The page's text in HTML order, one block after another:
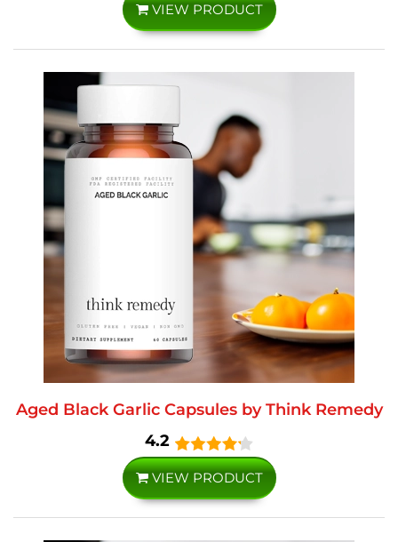
VIEW PRODUCT
Aged Black Garlic Capsules by Think Remedy
4.2
VIEW PRODUCT